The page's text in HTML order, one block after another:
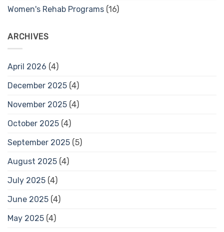
Women's Rehab Programs (16)
ARCHIVES
April 2026 (4)
December 2025 (4)
November 2025 (4)
October 2025 (4)
September 2025 (5)
August 2025 (4)
July 2025 (4)
June 2025 (4)
May 2025 (4)